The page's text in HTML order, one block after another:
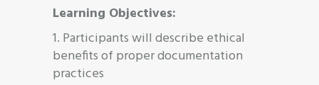
Learning Objectives:
1. Participants will describe ethical
benefits of proper documentation
practices